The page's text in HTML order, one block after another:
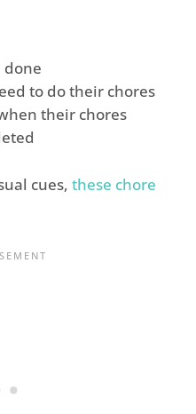
done
to do their chores
their chores
cues, these chore